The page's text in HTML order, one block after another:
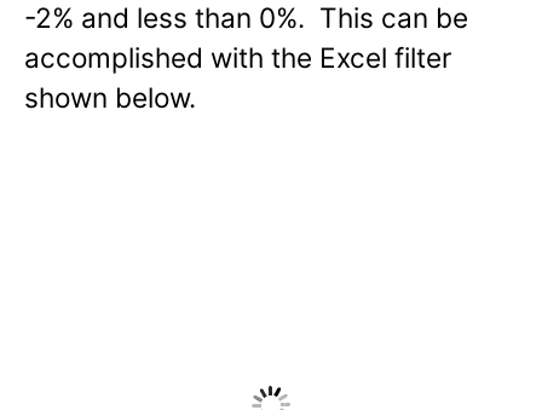
-2% and less than 0%. This can be
accomplished with the Excel filter
shown below.